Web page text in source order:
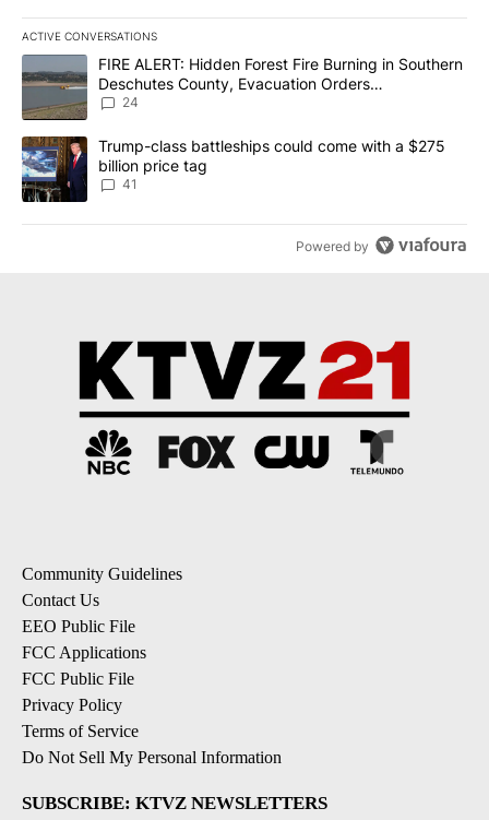
ACTIVE CONVERSATIONS
The following is a list of the most commented articles in the last
A trending article titled "FIRE ALERT: Hidden Forest Fire
FIRE ALERT: Hidden Forest Fire Burning in Southern
Deschutes County, Evacuation Orders
Implemented
24
A trending article titled "Trump-class battleships could come
Trump-class battleships could come with a $275
billion price tag
41
Powered by
Community Guidelines
Contact Us
EEO Public File
FCC Applications
FCC Public File
Privacy Policy
Terms of Service
Do Not Sell My Personal Information
SUBSCRIBE: KTVZ NEWSLETTERS